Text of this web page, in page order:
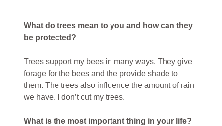
What do trees mean to you and how can they
be protected?
Trees support my bees in many ways. They give
forage for the bees and the provide shade to
them. The trees also influence the amount of rain
we have. I don’t cut my trees.
What is the most important thing in your life?